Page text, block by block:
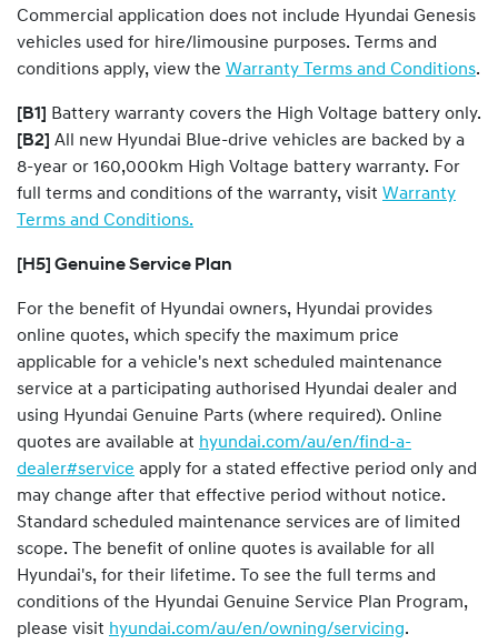
Commercial application does not include Hyundai Genesis
vehicles used for hire/limousine purposes. Terms and
conditions apply, view the Warranty Terms and Conditions.
[B1] Battery warranty covers the High Voltage battery only.
[B2] All new Hyundai Blue-drive vehicles are backed by a
8-year or 160,000km High Voltage battery warranty. For
full terms and conditions of the warranty, visit Warranty
Terms and Conditions.
[H5] Genuine Service Plan
For the benefit of Hyundai owners, Hyundai provides
online quotes, which specify the maximum price
applicable for a vehicle's next scheduled maintenance
service at a participating authorised Hyundai dealer and
using Hyundai Genuine Parts (where required). Online
quotes are available at hyundai.com/au/en/find-a-
dealer#service apply for a stated effective period only and
may change after that effective period without notice.
Standard scheduled maintenance services are of limited
scope. The benefit of online quotes is available for all
Hyundai's, for their lifetime. To see the full terms and
conditions of the Hyundai Genuine Service Plan Program,
please visit hyundai.com/au/en/owning/servicing.